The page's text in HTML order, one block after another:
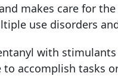
makes care for
use disorders
with
accomplish tasks